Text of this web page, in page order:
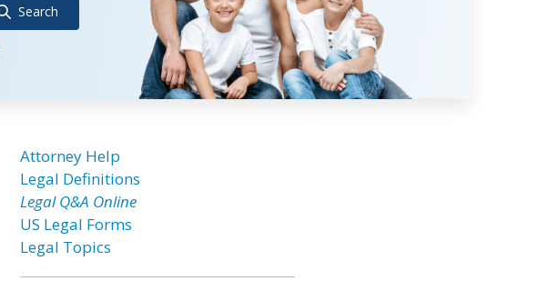
Search
Attorney Help
Legal Definitions
Legal Q&A Online
US Legal Forms
Legal Topics